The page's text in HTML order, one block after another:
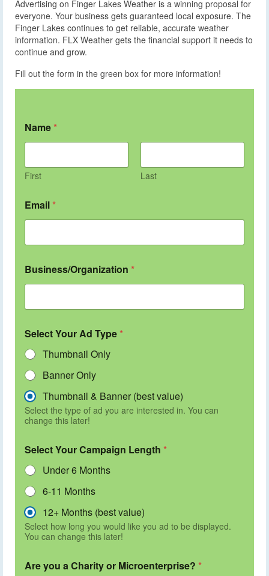
Advertising on Finger Lakes Weather is a winning proposal for
everyone. Your business gets guaranteed local exposure. The
Finger Lakes continues to get reliable, accurate weather
information. FLX Weather gets the financial support it needs to
continue and grow.
Fill out the form in the green box for more information!
Name *
First Last
Email *
Business/Organization *
Select Your Ad Type *
Thumbnail Only
Banner Only
Thumbnail & Banner (best value)
Select the type of ad you are interested in. You can
change this later!
Select Your Campaign Length *
Under 6 Months
6-11 Months
12+ Months (best value)
Select how long you would like you ad to be displayed.
You can change this later!
Are you a Charity or Microenterprise? *